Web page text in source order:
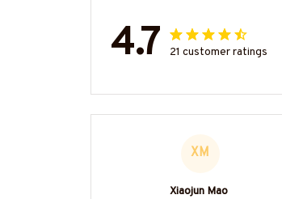
4.7 21 customer ratings
XM
Xiaojun Mao